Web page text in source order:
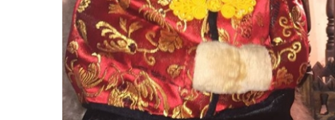
and goes, for Asians, the Lunar
New Year holiday approaches